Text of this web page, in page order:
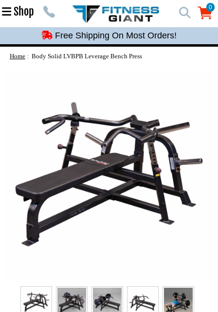
Shop 0
0
Free Shipping On Most Orders!
Free Shipping On Most Orders!
Free Shipping On Most Orders!
Home Body Solid LVBPB Leverage Bench Press